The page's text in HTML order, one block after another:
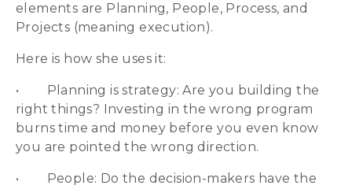
elements are Planning, People, Process, and
Projects (meaning execution).
Here is how she uses it:
• Planning is strategy: Are you building the
right things? Investing in the wrong program
burns time and money before you even know
you are pointed the wrong direction.
• People: Do the decision-makers have the